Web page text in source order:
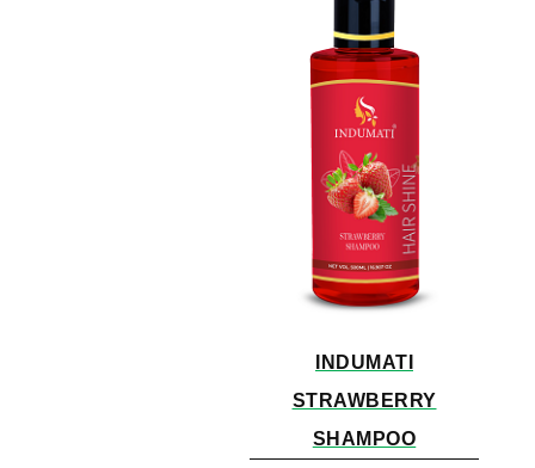
INDUMATI
STRAWBERRY
SHAMPOO